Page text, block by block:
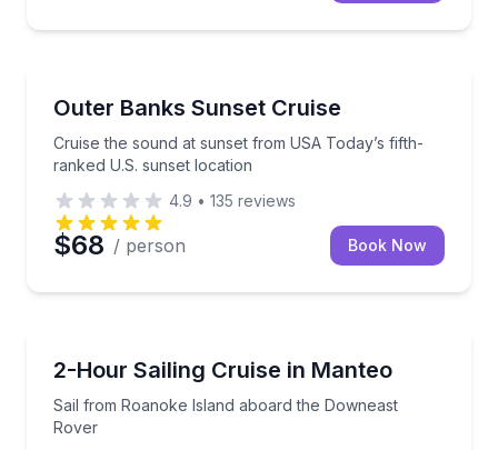
Outer Banks Sunset Cruise
Cruise the sound at sunset from USA Today’s fifth-
ranked U.S. sunset location
Cruise the sound at sunset from USA Today’s fifth-
4.9 • 135 reviews
$68 / person Book Now
2-Hour Sailing Cruise in Manteo
Sail from Roanoke Island aboard the Downeast
Rover
Sail from Roanoke Island aboard the Downeast